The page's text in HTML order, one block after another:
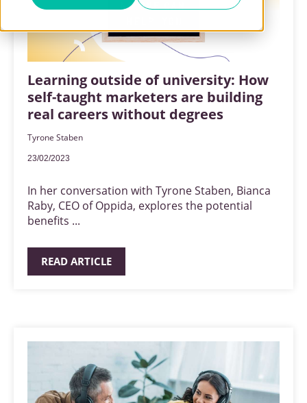
Learning outside of university: How
self-taught marketers are building
real careers without degrees
Tyrone Staben
23/02/2023
In her conversation with Tyrone Staben, Bianca
Raby, CEO of Oppida, explores the potential
benefits ...
READ ARTICLE